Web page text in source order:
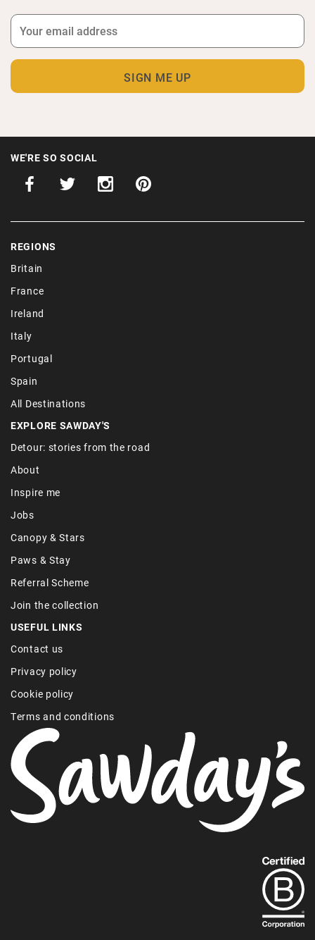
WE'RE SO SOCIAL
REGIONS
Britain
France
Ireland
Italy
Portugal
Spain
All Destinations
EXPLORE SAWDAY'S
Detour: stories from the road
About
Inspire me
Jobs
Canopy & Stars
Paws & Stay
Referral Scheme
Join the collection
USEFUL LINKS
Contact us
Privacy policy
Cookie policy
Terms and conditions
out
more
about